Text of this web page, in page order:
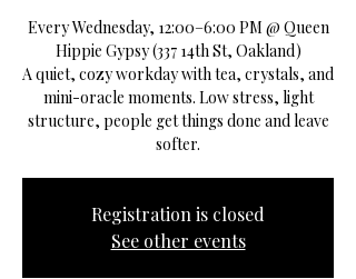
Every Wednesday, 12:00–6:00 PM @ Queen
Hippie Gypsy (337 14th St, Oakland)
A quiet, cozy workday with tea, crystals, and
mini-oracle moments. Low stress, light
structure, people get things done and leave
softer.
Registration is closed
See other events